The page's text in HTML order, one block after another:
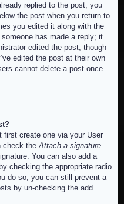
replied to the post, you
the post when you return to
you edited it along with the
has made a reply; it
edited the post, though
edited the post at their own
cannot delete a post once
first create one via your User
check theAttach a signature
You can also add a
checking the appropriate radio
do so, you can still prevent a
by un-checking the add